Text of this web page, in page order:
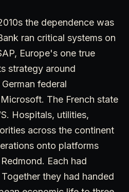
the dependence was
ran critical systems on
Europe's one true
strategy around
federal
The French state
Hospitals, utilities,
across the continent
onto platforms
Each had
they had handed